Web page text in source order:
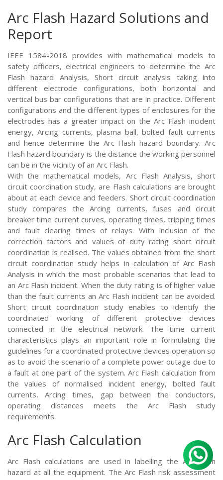
Arc Flash Hazard Solutions and
Report
IEEE 1584-2018 provides with mathematical models to
safety officers, electrical engineers to determine the Arc
Flash hazard Analysis, Short circuit analysis taking into
different electrode configurations, both horizontal and
vertical bus bar configurations that are in practice. Different
configurations and the different types of enclosures for the
electrodes has a greater impact on the Arc Flash incident
energy, Arcing currents, plasma ball, bolted fault currents
and hence determine the Arc Flash hazard boundary. Arc
Flash hazard boundary is the distance the working personnel
can be in the vicinity of an Arc Flash.
With the mathematical models, Arc Flash Analysis, short
circuit coordination study, are Flash calculations are brought
about at each device and feeders. Short circuit coordination
study compares the Arcing currents, fuses and circuit
breaker time current curves, operating times, tripping times
and fault clearing times of relays. With inclusion of the
correction factors and values of duty rating short circuit
coordination is realised. The values obtained from the short
circuit coordination study helps in calculation of Arc Flash
Analysis in which the most probable scenarios that lead to
an Arc Flash incident. When the duty rating is of higher value
than the fault currents an Arc Flash incident can be avoided.
Short circuit coordination study enables to identify the
coordinated working of different protective devices
connected in the electrical network. The time current
characteristics plays an important role in formulating the
guidelines for a coordinated protective devices operation so
as to avoid the scenario of a complete power outage due to
a fault at one part of the system. Arc Flash calculation from
the values of normalised incident energy, bolted fault
currents, Arcing times, gap between the conductors,
operating distances meets the Arc Flash study
requirements.
Arc Flash Calculation
Arc Flash calculations are used in labelling the Arc Flash
hazard at all the equipment. The Arc Flash risk assessment